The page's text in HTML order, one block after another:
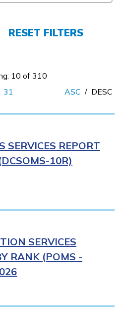
RESET FILTERS
10 of 310
31
ASC / DESC
SERVICES REPORT
10R)
SERVICES
RANK (POMS -